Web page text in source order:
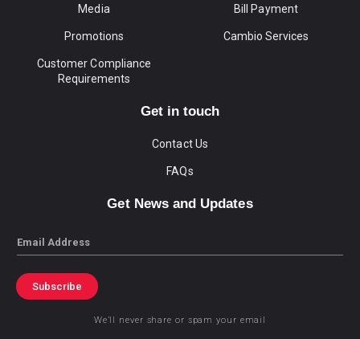
Media
Promotions
Customer Compliance
Requirements
Bill Payment
Cambio Services
Get in touch
Contact Us
FAQs
Get News and Updates
Email
Subscribe
We’ll never share or spam your email